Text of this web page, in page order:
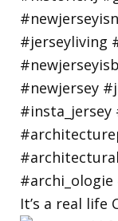
It’s a real life